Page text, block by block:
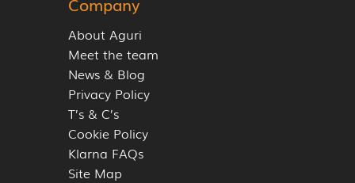
About Aguri
Meet the team
News & Blog
Privacy Policy
T’s & C’s
Cookie Policy
Klarna FAQs
Site Map